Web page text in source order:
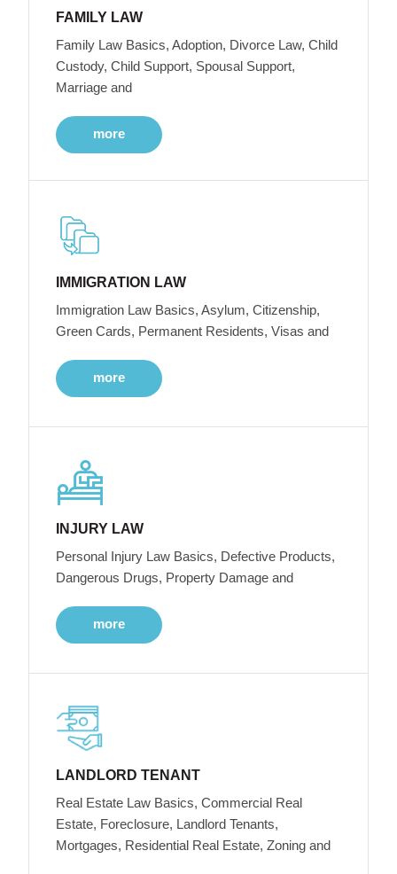
FAMILY LAW
Family Law Basics, Adoption, Divorce Law, Child
Custody, Child Support, Spousal Support,
Marriage and
more
IMMIGRATION LAW
Immigration Law Basics, Asylum, Citizenship,
Green Cards, Permanent Residents, Visas and
more
INJURY LAW
Personal Injury Law Basics, Defective Products,
Dangerous Drugs, Property Damage and
more
LANDLORD TENANT
Real Estate Law Basics, Commercial Real
Estate, Foreclosure, Landlord Tenants,
Mortgages, Residential Real Estate, Zoning and